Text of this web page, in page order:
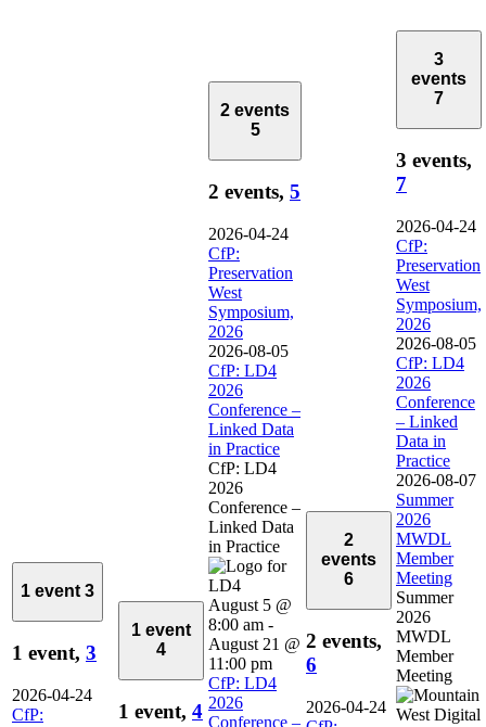
1 event 3
1 event, 3
2026-04-24
CfP:
1 event
4
1 event, 4
2 events
5
2 events, 5
2026-04-24
CfP:
Preservation
West
Symposium,
2026
2026-08-05
CfP: LD4
2026
Conference –
Linked Data
in Practice
CfP: LD4
2026
Conference –
Linked Data
in Practice
August 5 @
8:00 am -
August 21 @
11:00 pm
CfP: LD4
2026
Conference –
2
events
6
2 events,
6
2026-04-24
3
events
7
3 events,
7
2026-04-24
CfP:
Preservation
West
Symposium,
2026
2026-08-05
CfP: LD4
2026
Conference
– Linked
Data in
Practice
2026-08-07
Summer
2026
MWDL
Member
Meeting
Summer
2026
MWDL
Member
Meeting